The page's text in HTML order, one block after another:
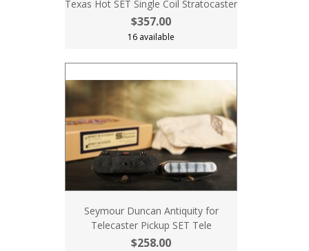
Texas Hot SET Single Coil Stratocaster
$357.00
16 available
Seymour Duncan Antiquity for
Telecaster Pickup SET Tele
$258.00